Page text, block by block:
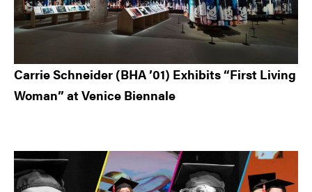
Carrie Schneider (BHA ’01) Exhibits “First Living
Woman” at Venice Biennale